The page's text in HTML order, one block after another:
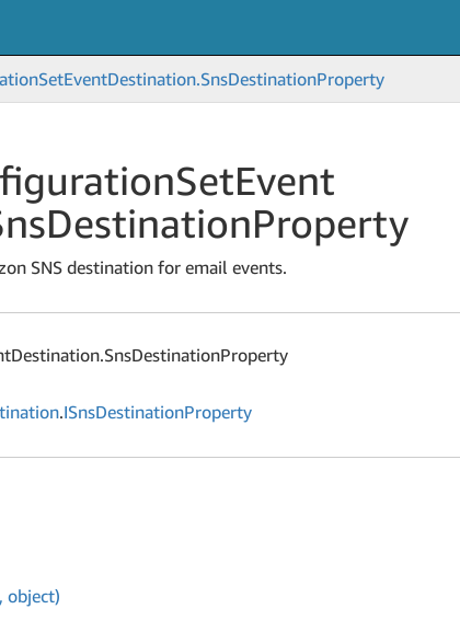
SetEventDestination.SnsDestinationProperty
SetEvent
DestinationProperty
SNS destination for email events.
Destination.SnsDestinationProperty
.ISnsDestinationProperty
object)